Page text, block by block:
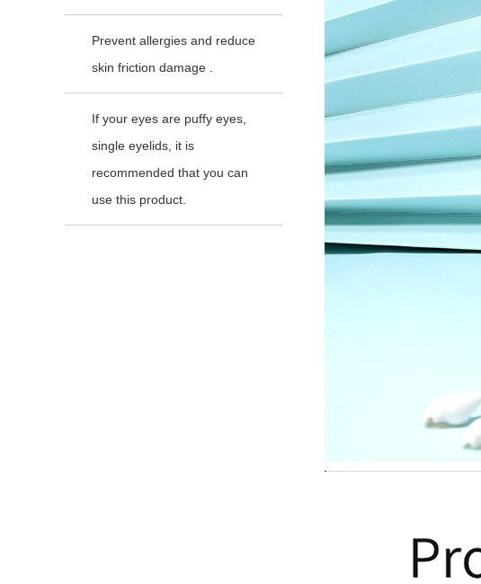
Prevent allergies and reduce
skin friction damage .
If your eyes are puffy eyes,
single eyelids, it is
recommended that you can
use this product.